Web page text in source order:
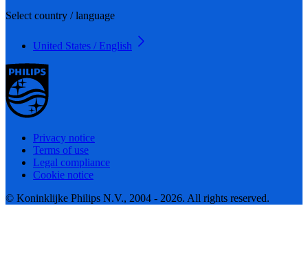
Select country / language
United States / English
Privacy notice
Terms of use
Legal compliance
Cookie notice
© Koninklijke Philips N.V., 2004 - 2026. All rights reserved.